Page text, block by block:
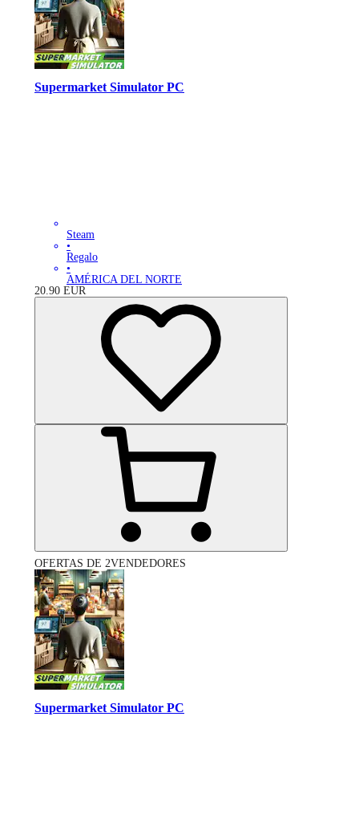
Supermarket Simulator PC
Steam
•
Regalo
•
AMÉRICA DEL NORTE
20.90 EUR
OFERTAS DE 2VENDEDORES
Supermarket Simulator PC